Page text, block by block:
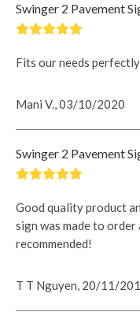
Swinger 2 Pavement
Fits our needs
Mani V., 03/10/2020
Swinger 2 Pavement
Good quality product
sign was made to
recommended!
T T Nguyen, 20/11/